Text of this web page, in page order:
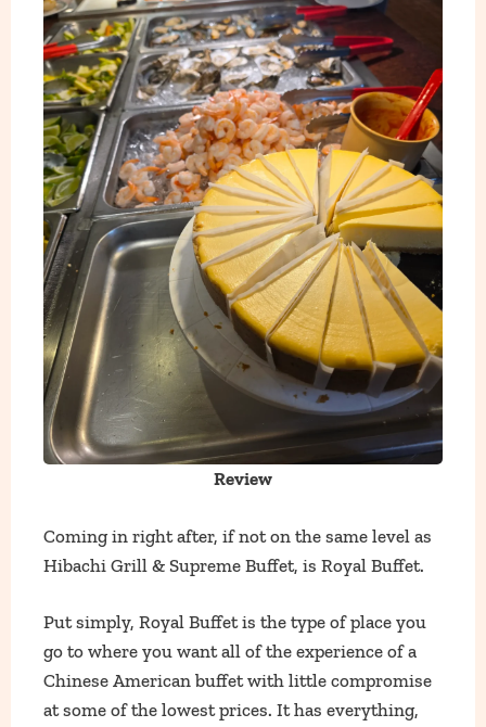
Review
Coming in right after, if not on the same level as
Hibachi Grill & Supreme Buffet, is Royal Buffet.
Put simply, Royal Buffet is the type of place you
go to where you want all of the experience of a
Chinese American buffet with little compromise
at some of the lowest prices. It has everything,